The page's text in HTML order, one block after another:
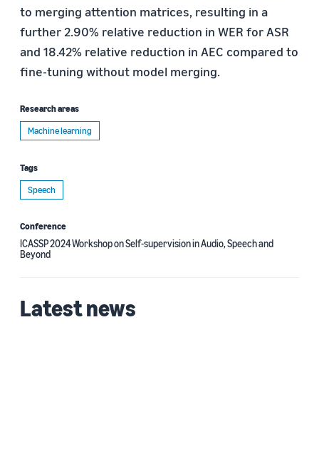
to merging attention matrices, resulting in a
further 2.90% relative reduction in WER for ASR
and 18.42% relative reduction in AEC compared to
fine-tuning without model merging.
Research areas
Machine learning
Tags
Speech
Conference
ICASSP 2024 Workshop on Self-supervision in Audio, Speech and
Beyond
Latest news